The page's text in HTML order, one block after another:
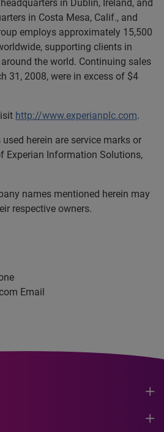
in Dublin, Ireland, and
in Costa Mesa, Calif., and
employs approximately 15,500
supporting clients in
the world. Continuing sales
31, 2008, were in excess of $4
http://www.experianplc.com.
herein are service marks or
Experian Information Solutions,
names mentioned herein may
respective owners.
Email